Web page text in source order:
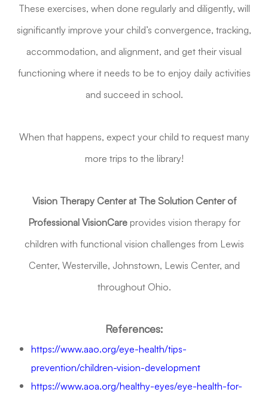
These exercises, when done regularly and diligently, will
significantly improve your child’s convergence, tracking,
accommodation, and alignment, and get their visual
functioning where it needs to be to enjoy daily activities
and succeed in school.
When that happens, expect your child to request many
more trips to the library!
Vision Therapy Center at The Solution Center of
Professional VisionCareprovides vision therapy for
children with functional vision challenges from Lewis
Center, Westerville, Johnstown, Lewis Center, and
throughout Ohio.
References:
https://www.aao.org/eye-health/tips-
prevention/children-vision-development
https://www.aoa.org/healthy-eyes/eye-health-for-